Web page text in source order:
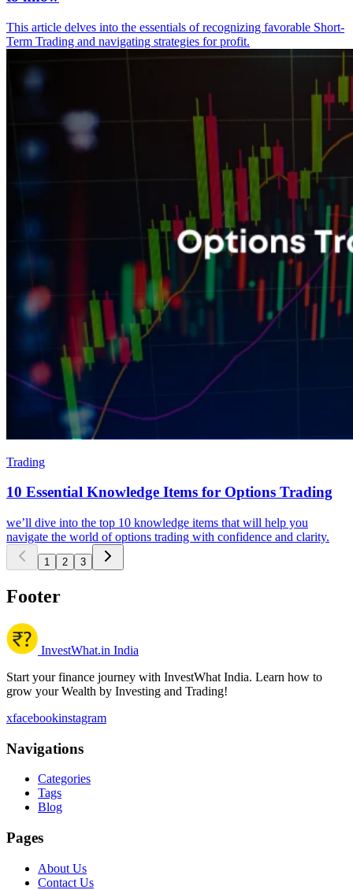
This article delves into the essentials of recognizing favorable Short-
Term Trading and navigating strategies for profit.
Trading
10 Essential Knowledge Items for Options Trading
we’ll dive into the top 10 knowledge items that will help you
navigate the world of options trading with confidence and clarity.
1 2 3
Footer
InvestWhat.in India
Start your finance journey with InvestWhat India. Learn how to
grow your Wealth by Investing and Trading!
xfacebookinstagram
Navigations
Categories
Tags
Blog
Pages
About Us
Contact Us